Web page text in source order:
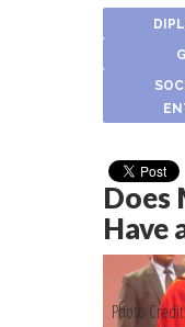
Does
Have
Photo
About
the